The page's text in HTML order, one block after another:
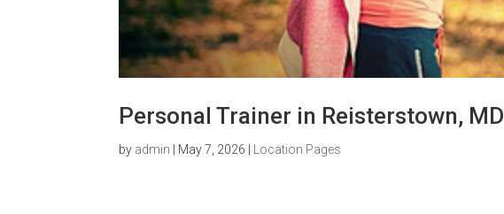
Personal Trainer in Reisterstown, MD
by admin May 7, 2026 Location Pages